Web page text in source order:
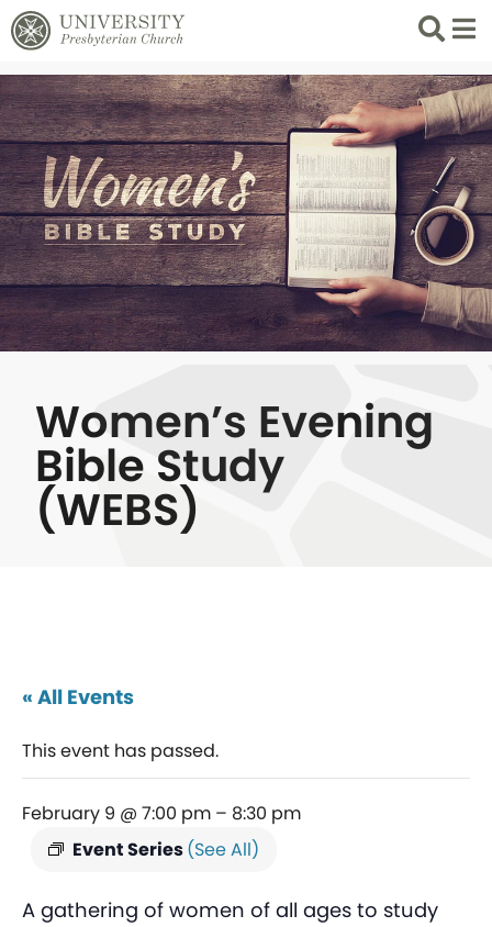
Search
List
Women’s Evening
Bible Study
(WEBS)
« All Events
This event has passed.
February 9 @ 7:00 pm – 8:30 pm
Event Series(See All)
A gathering of women of all ages to study